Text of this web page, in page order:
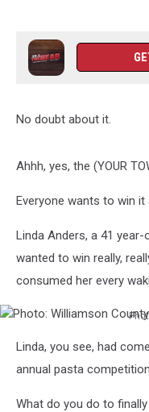
No doubt about it.
Ahhh, yes, the (YOUR
Everyone wants to win
Linda Anders, a 41
wanted to win really,
consumed her every
Williamson
County
Dept./Facebook
Linda, you see, had
annual pasta
What do you do to